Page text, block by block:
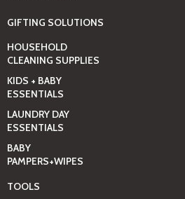
GIFTING SOLUTIONS
HOUSEHOLD
CLEANING SUPPLIES
KIDS + BABY
ESSENTIALS
LAUNDRY DAY
ESSENTIALS
BABY
PAMPERS+WIPES
TOOLS